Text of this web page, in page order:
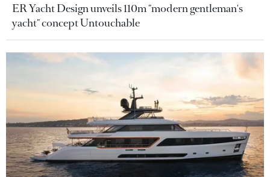
ER Yacht Design unveils 110m "modern gentleman's
yacht" concept Untouchable